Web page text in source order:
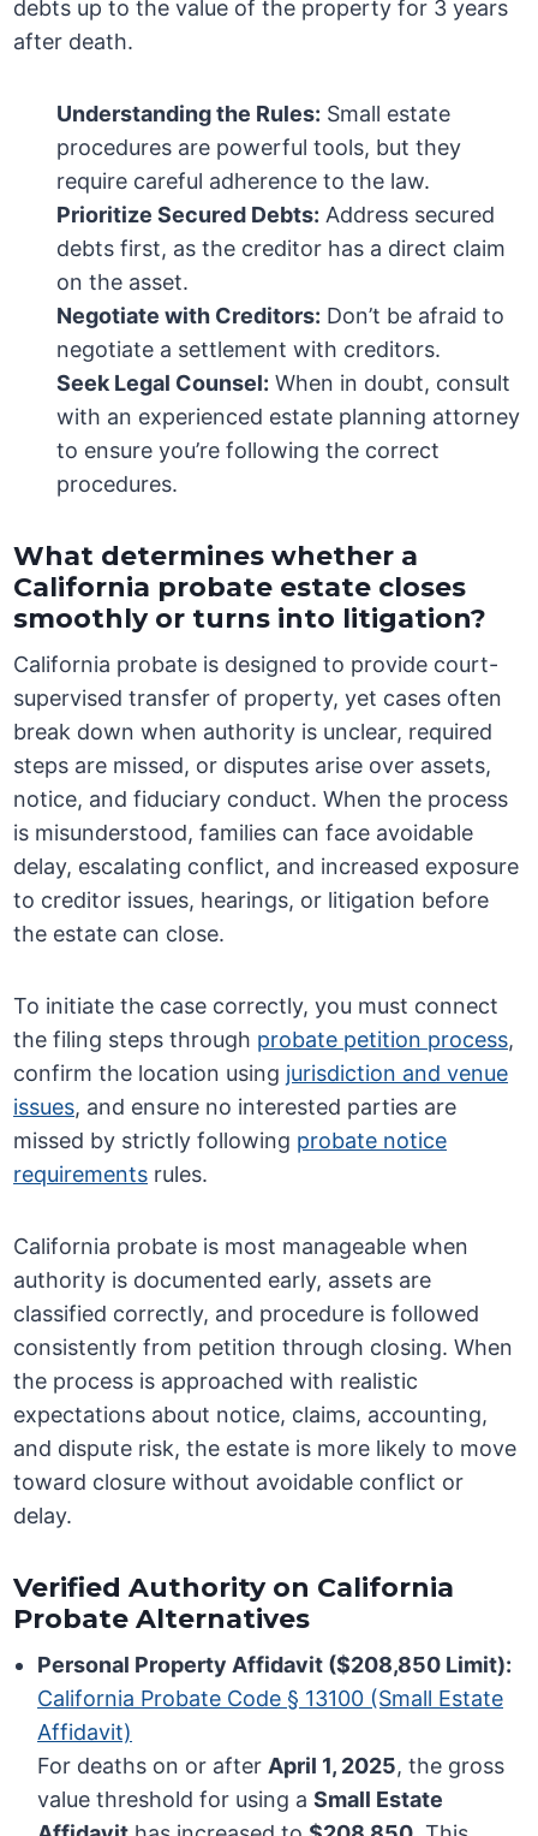
debts up to the value of the property for 3 years
after death.
Understanding the Rules: Small estate
procedures are powerful tools, but they
require careful adherence to the law.
Prioritize Secured Debts: Address secured
debts first, as the creditor has a direct claim
on the asset.
Negotiate with Creditors: Don’t be afraid to
negotiate a settlement with creditors.
Seek Legal Counsel: When in doubt, consult
with an experienced estate planning attorney
to ensure you’re following the correct
procedures.
What determines whether a
California probate estate closes
smoothly or turns into litigation?
California probate is designed to provide court-
supervised transfer of property, yet cases often
break down when authority is unclear, required
steps are missed, or disputes arise over assets,
notice, and fiduciary conduct. When the process
is misunderstood, families can face avoidable
delay, escalating conflict, and increased exposure
to creditor issues, hearings, or litigation before
the estate can close.
To initiate the case correctly, you must connect
the filing steps through probate petition process,
confirm the location using jurisdiction and venue
issues, and ensure no interested parties are
missed by strictly following probate notice
requirements rules.
California probate is most manageable when
authority is documented early, assets are
classified correctly, and procedure is followed
consistently from petition through closing. When
the process is approached with realistic
expectations about notice, claims, accounting,
and dispute risk, the estate is more likely to move
toward closure without avoidable conflict or
delay.
Verified Authority on California
Probate Alternatives
Personal Property Affidavit ($208,850 Limit):
California Probate Code § 13100 (Small Estate
Affidavit)
For deaths on or after April 1, 2025, the gross
value threshold for using aSmall Estate